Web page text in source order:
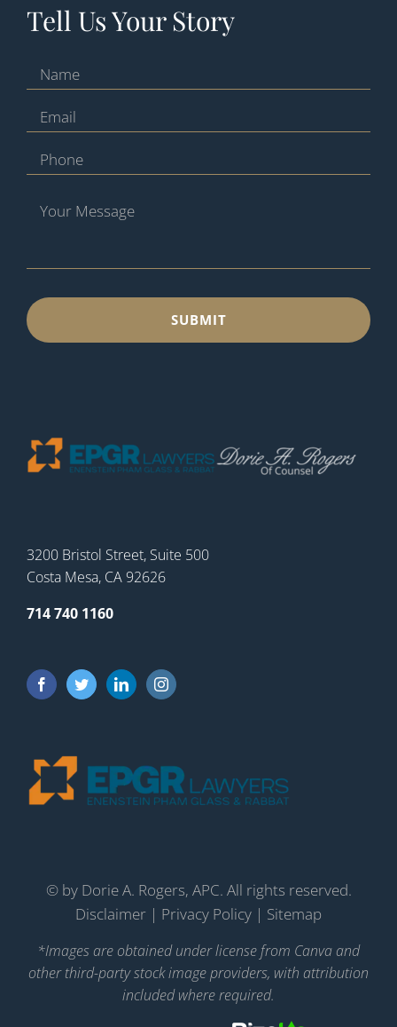
Tell Us Your Story
3200 Bristol Street, Suite 500
Costa Mesa, CA 92626
714 740 1160
© by Dorie A. Rogers, APC. All rights reserved.
Disclaimer | Privacy Policy | Sitemap
*Images are obtained under license from Canva and
other third-party stock image providers, with attribution
included where required.